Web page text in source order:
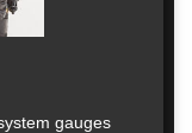
gauges